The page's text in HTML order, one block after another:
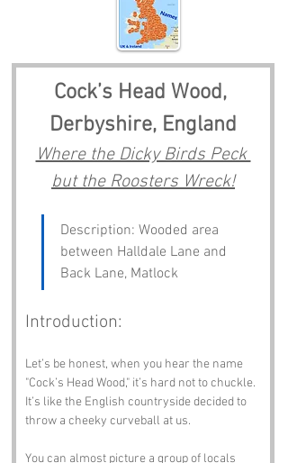
Cock’s Head Wood,
Derbyshire, England
Where the Dicky Birds Peck
but the Roosters Wreck!
Description: Wooded area
between Halldale Lane and
Back Lane, Matlock
Introduction:
Let’s be honest, when you hear the name
"Cock’s Head Wood," it’s hard not to chuckle.
It’s like the English countryside decided to
throw a cheeky curveball at us.
You can almost picture a group of locals